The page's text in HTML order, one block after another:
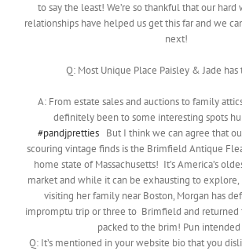
to say the least! We’re so thankful that our hard
relationships have helped us get this far and we
next!
Q: Most Unique Place Paisley & Jade has
A: From estate sales and auctions to family
definitely been to some interesting spots
#pandjpretties But I think we can agree that
scouring vintage finds is the Brimfield Antique
home state of Massachusetts! It’s America’s
market and while it can be exhausting to
visiting her family near Boston, Morgan has
impromptu trip or three to Brimfield and returned
packed to the brim! Pun intended
Q: It’s mentioned in your website bio that you